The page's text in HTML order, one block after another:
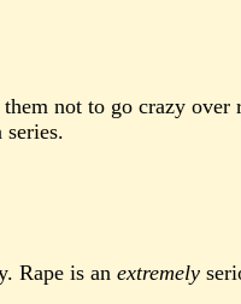
not to go crazy
Rape is an extremely